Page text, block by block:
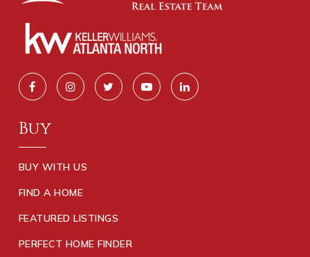
Buy
BUY WITH US
FIND A HOME
FEATURED LISTINGS
PERFECT HOME FINDER